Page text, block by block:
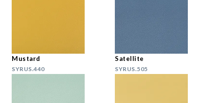
Mustard
SYRUS.440
Satellite
SYRUS.505